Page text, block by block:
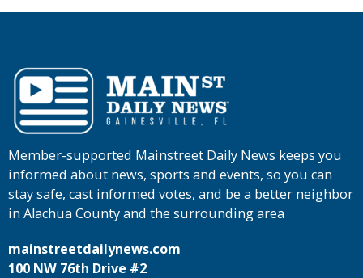
Member-supported Mainstreet Daily News keeps you
informed about news, sports and events, so you can
stay safe, cast informed votes, and be a better neighbor
in Alachua County and the surrounding area
mainstreetdailynews.com
100 NW 76th Drive #2